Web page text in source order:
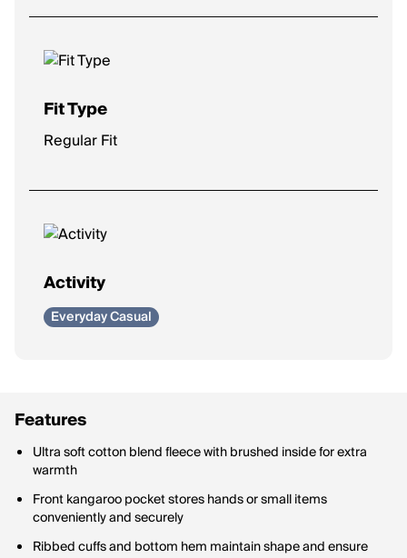
Fit Type
Regular Fit
Activity
Everyday Casual
Features
Ultra soft cotton blend fleece with brushed inside for extra
warmth
Front kangaroo pocket stores hands or small items
conveniently and securely
Ribbed cuffs and bottom hem maintain shape and ensure